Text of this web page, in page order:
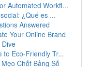
Automated Workfl...
¿Qué es ...
Answered
Your Online Brand
Dive
to Eco-Friendly Tr...
Chốt Bảng Số